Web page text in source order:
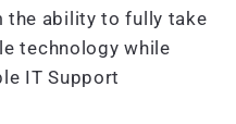
the ability to fully take
technology while
IT Support